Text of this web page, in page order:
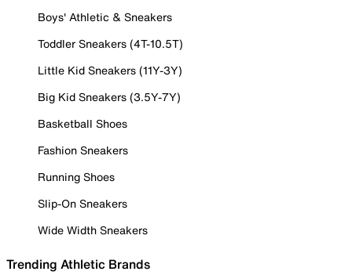
Boys' Athletic & Sneakers
Toddler Sneakers (4T-10.5T)
Little Kid Sneakers (11Y-3Y)
Big Kid Sneakers (3.5Y-7Y)
Basketball Shoes
Fashion Sneakers
Running Shoes
Slip-On Sneakers
Wide Width Sneakers
Trending Athletic Brands